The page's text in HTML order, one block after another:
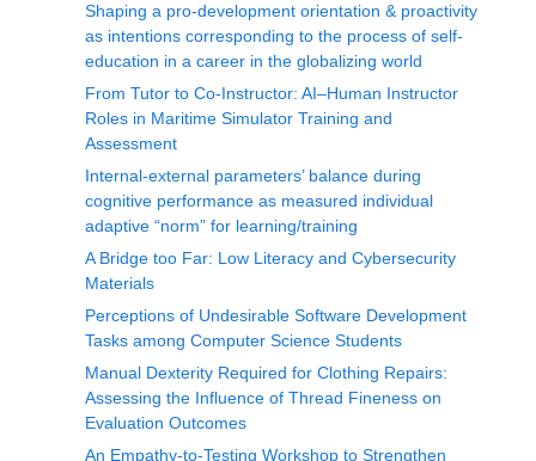
Shaping a pro-development orientation & proactivity
as intentions corresponding to the process of self-
education in a career in the globalizing world
From Tutor to Co-Instructor: AI–Human Instructor
Roles in Maritime Simulator Training and
Assessment
Internal-external parameters’ balance during
cognitive performance as measured individual
adaptive “norm” for learning/training
A Bridge too Far: Low Literacy and Cybersecurity
Materials
Perceptions of Undesirable Software Development
Tasks among Computer Science Students
Manual Dexterity Required for Clothing Repairs:
Assessing the Influence of Thread Fineness on
Evaluation Outcomes
An Empathy-to-Testing Workshop to Strengthen